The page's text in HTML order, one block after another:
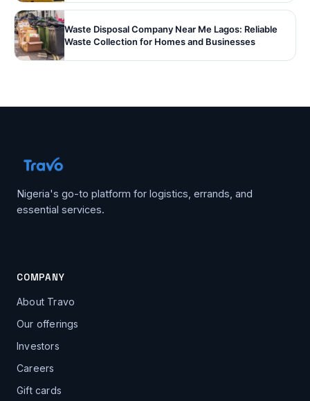
Waste Disposal Company Near Me Lagos: Reliable
Waste Collection for Homes and Businesses
Nigeria's go-to platform for logistics, errands, and
essential services.
COMPANY
About Travo
Our offerings
Investors
Careers
Gift cards